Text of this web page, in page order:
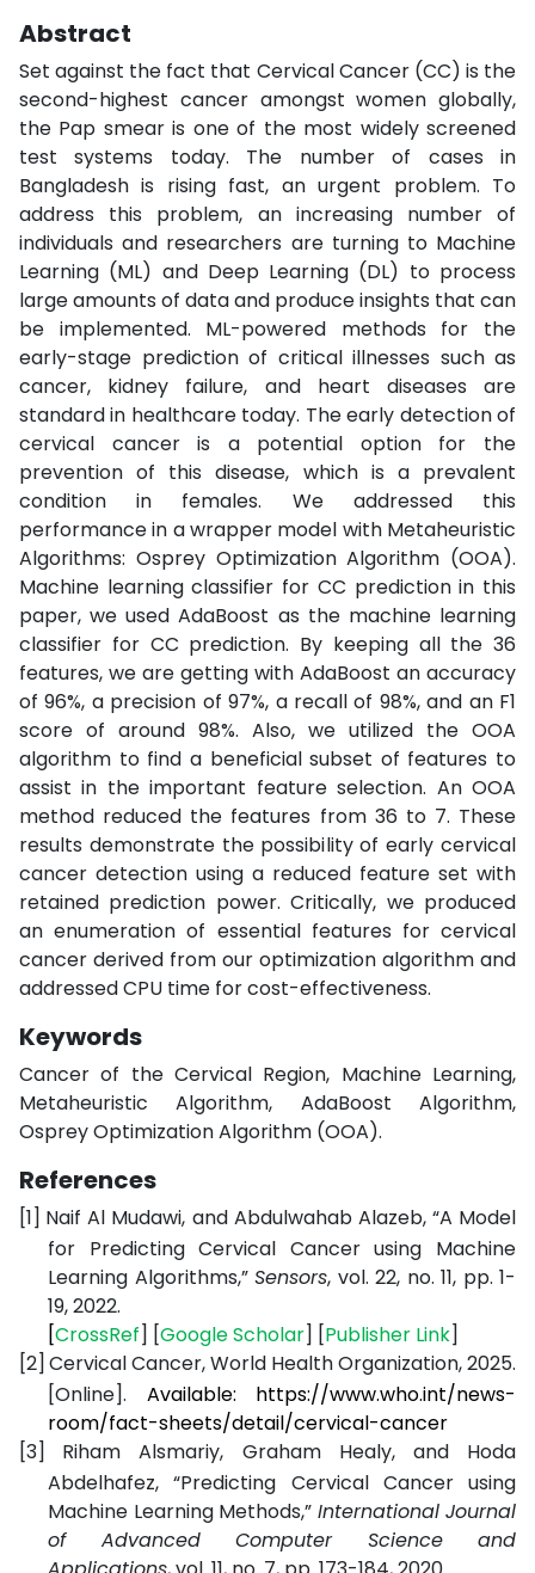
Abstract
Set against the fact that Cervical Cancer (CC) is the
second-highest cancer amongst women globally,
the Pap smear is one of the most widely screened
test systems today. The number of cases in
Bangladesh is rising fast, an urgent problem. To
address this problem, an increasing number of
individuals and researchers are turning to Machine
Learning (ML) and Deep Learning (DL) to process
large amounts of data and produce insights that can
be implemented. ML-powered methods for the
early-stage prediction of critical illnesses such as
cancer, kidney failure, and heart diseases are
standard in healthcare today. The early detection of
cervical cancer is a potential option for the
prevention of this disease, which is a prevalent
condition in females. We addressed this
performance in a wrapper model with Metaheuristic
Algorithms: Osprey Optimization Algorithm (OOA).
Machine learning classifier for CC prediction in this
paper, we used AdaBoost as the machine learning
classifier for CC prediction. By keeping all the 36
features, we are getting with AdaBoost an accuracy
of 96%, a precision of 97%, a recall of 98%, and an F1
score of around 98%. Also, we utilized the OOA
algorithm to find a beneficial subset of features to
assist in the important feature selection. An OOA
method reduced the features from 36 to 7. These
results demonstrate the possibility of early cervical
cancer detection using a reduced feature set with
retained prediction power. Critically, we produced
an enumeration of essential features for cervical
cancer derived from our optimization algorithm and
addressed CPU time for cost-effectiveness.
Keywords
Cancer of the Cervical Region, Machine Learning,
Metaheuristic Algorithm, AdaBoost Algorithm,
Osprey Optimization Algorithm (OOA).
References
[1] Naif Al Mudawi, and Abdulwahab Alazeb, “A Model
for Predicting Cervical Cancer using Machine
Learning Algorithms,” Sensors, vol. 22, no. 11, pp. 1-
19, 2022.
[CrossRef] [GoogleScholar] [Publisher Link]
[2] Cervical Cancer, World Health Organization, 2025.
[Online].
Available: https://www.who.int/news-
room/fact-sheets/detail/cervical-cancer
[3]
Riham Alsmariy, Graham Healy, and Hoda
Abdelhafez, “Predicting Cervical Cancer using
Machine Learning Methods,” International Journal
of Advanced Computer Science and